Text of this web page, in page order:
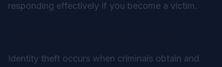
responding effectively if you become a victim.
Identity theft occurs when criminals obtain and